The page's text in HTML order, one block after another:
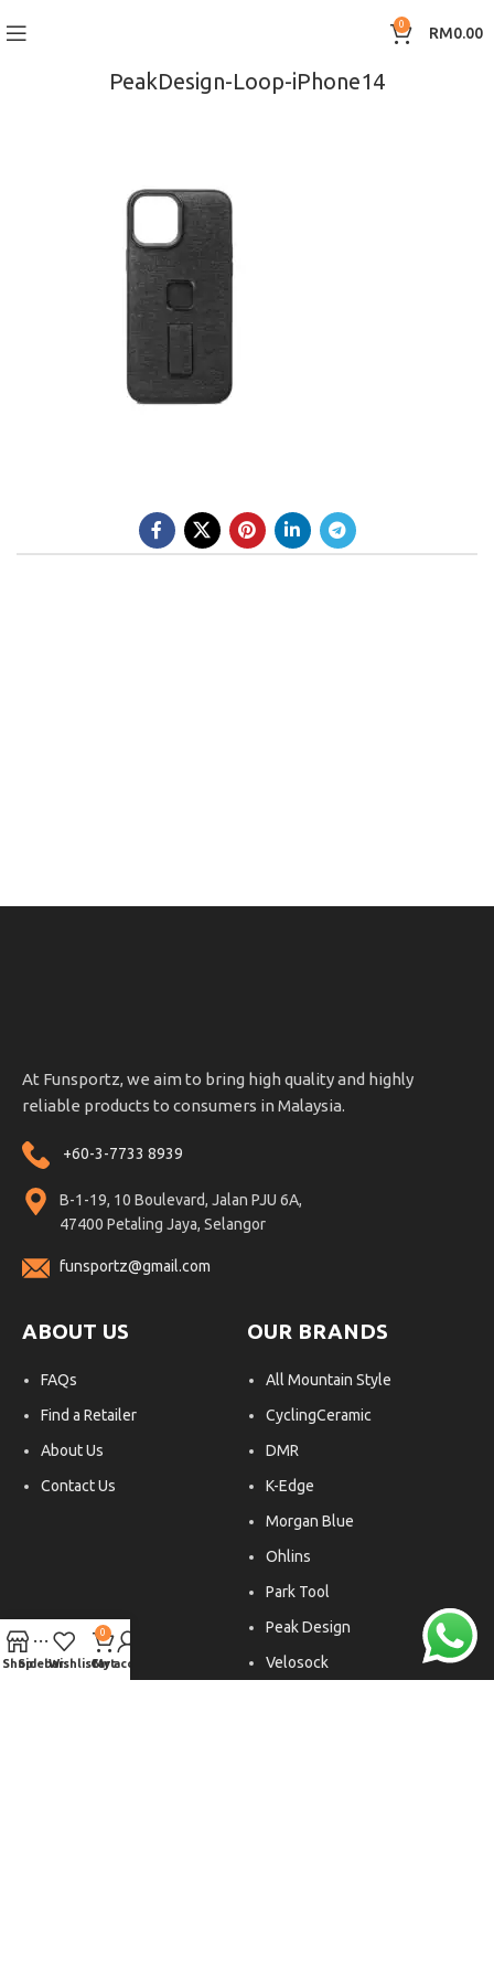
0 RM0.00
PeakDesign-Loop-iPhone14
At Funsportz, we aim to bring high quality and highly
reliable products to consumers in Malaysia.
+60-3-7733 8939
B-1-19, 10 Boulevard, Jalan PJU 6A,
47400 Petaling Jaya, Selangor
funsportz@gmail.com
ABOUT US
FAQs
Find a Retailer
About Us
Contact Us
OUR BRANDS
All Mountain Style
CyclingCeramic
DMR
K-Edge
Morgan Blue
Ohlins
Park Tool
Peak Design
Velosock
OHLINS SERVICE CENTER
ShopSidebarWishlist
0
Cart
My account